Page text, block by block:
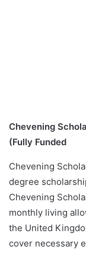
Chevening
(Fully Funded
Chevening
degree
Chevening
monthly living
the United
cover necessary